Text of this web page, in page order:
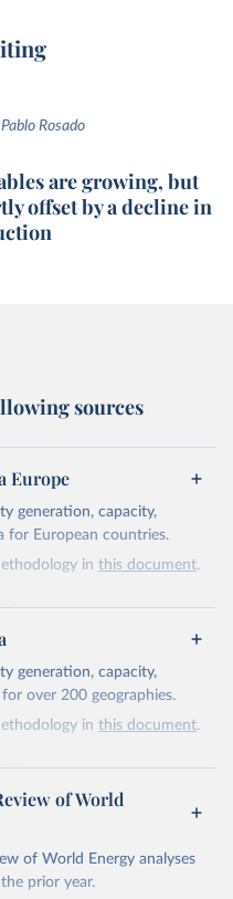
Rosado
are growing, but
offset by a decline in
sources
Europe
generation, capacity,
for European countries.
in this document.
energy.org/data/yearly-
obtained from the source,
the European
data.
generation, capacity,
over 200 geographies.
in this document.
energy.org/data/yearly-
obtained from the source,
of World
of World Energy analyses
prior year.